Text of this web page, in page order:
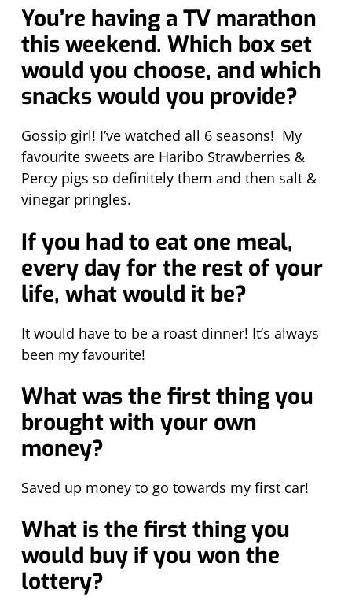
You’re having a TV marathon
this weekend. Which box set
would you choose, and which
snacks would you provide?
Gossip girl! I’ve watched all 6 seasons! My
favourite sweets are Haribo Strawberries &
Percy pigs so definitely them and then salt &
vinegar pringles.
If you had to eat one meal,
every day for the rest of your
life, what would it be?
It would have to be a roast dinner! It’s always
been my favourite!
What was the first thing you
brought with your own
money?
Saved up money to go towards my first car!
What is the first thing you
would buy if you won the
lottery?